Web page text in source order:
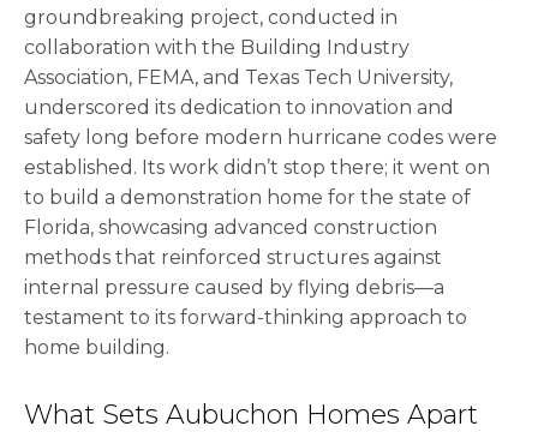
groundbreaking project, conducted in
collaboration with the Building Industry
Association, FEMA, and Texas Tech University,
underscored its dedication to innovation and
safety long before modern hurricane codes were
established. Its work didn’t stop there; it went on
to build a demonstration home for the state of
Florida, showcasing advanced construction
methods that reinforced structures against
internal pressure caused by flying debris—a
testament to its forward-thinking approach to
home building.
What Sets Aubuchon Homes Apart